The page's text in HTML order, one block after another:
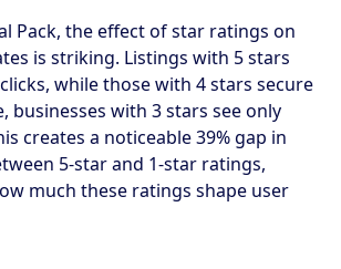
Pack, the effect of star ratings on
is striking. Listings with 5 stars
while those with 4 stars secure
businesses with 3 stars see only
creates a noticeable 39% gap in
5-star and 1-star ratings,
much these ratings shape user